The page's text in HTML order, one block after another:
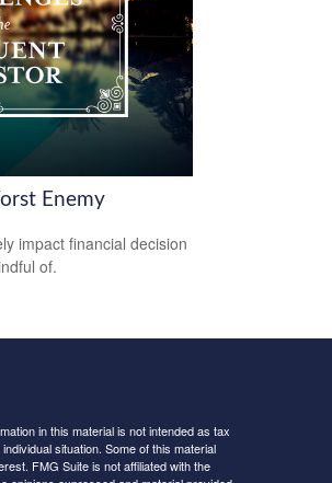
Enemy
impact financial decision
of.
in this material is not intended as tax
situation. Some of this material
FMG Suite is not affiliated with the